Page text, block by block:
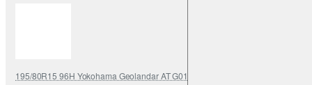
195/80R15 96H Yokohama Geolandar AT G015